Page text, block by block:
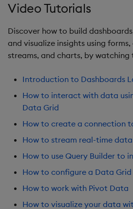
Video Tutorials
Discover how to build
and visualize insights using
streams, and charts, by
Introduction to Dashboards
How to interact with data
Data Grid
How to create a connection
How to stream real-time data
How to use Query Builder to
How to configure a Data Grid
How to work with Pivot Data
How to visualize your data